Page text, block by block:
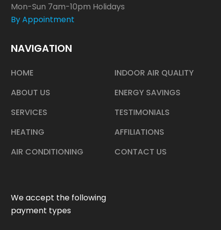
Mon-Sun 7am-10pm Holidays
By Appointment
NAVIGATION
HOME
ABOUT US
SERVICES
HEATING
AIR CONDITIONING
INDOOR AIR QUALITY
ENERGY SAVINGS
TESTIMONIALS
AFFILIATIONS
CONTACT US
We accept the following
payment types